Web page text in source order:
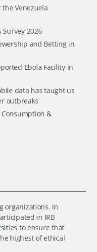
Venezuela
Survey 2026
and Betting in
Ebola Facility in
data has taught us
outbreaks
Consumption &
organizations. In
in IRB
to ensure that
highest of ethical